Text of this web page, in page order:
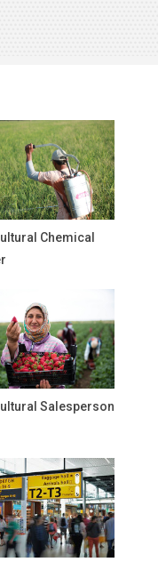
Chemical
Salesperson